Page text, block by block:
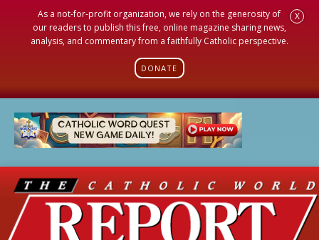
As a not-for-profit organization, we rely on the generosity of
our readers to publish this free, online magazine sharing news,
analysis, and commentary from a faithfully Catholic perspective.
DONATE
X